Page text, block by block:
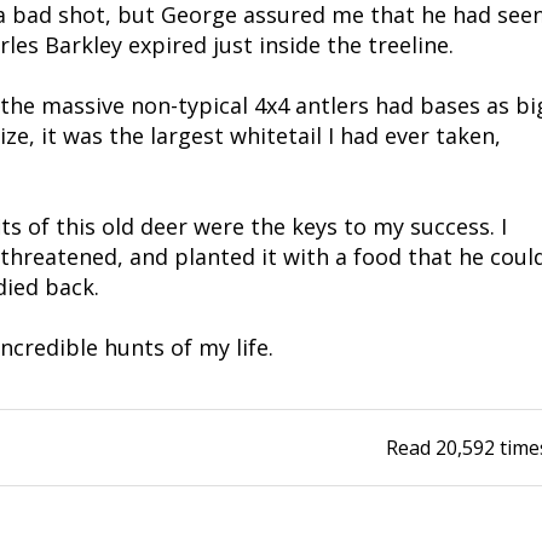
shot, but George assured me that he had
Barkley expired just inside the treeline.
massive non-typical 4x4 antlers had bases as
it was the largest whitetail I had ever taken,
of this old deer were the keys to my success. I
and planted it with a food that he
back.
hunts of my life.
Read 20,592